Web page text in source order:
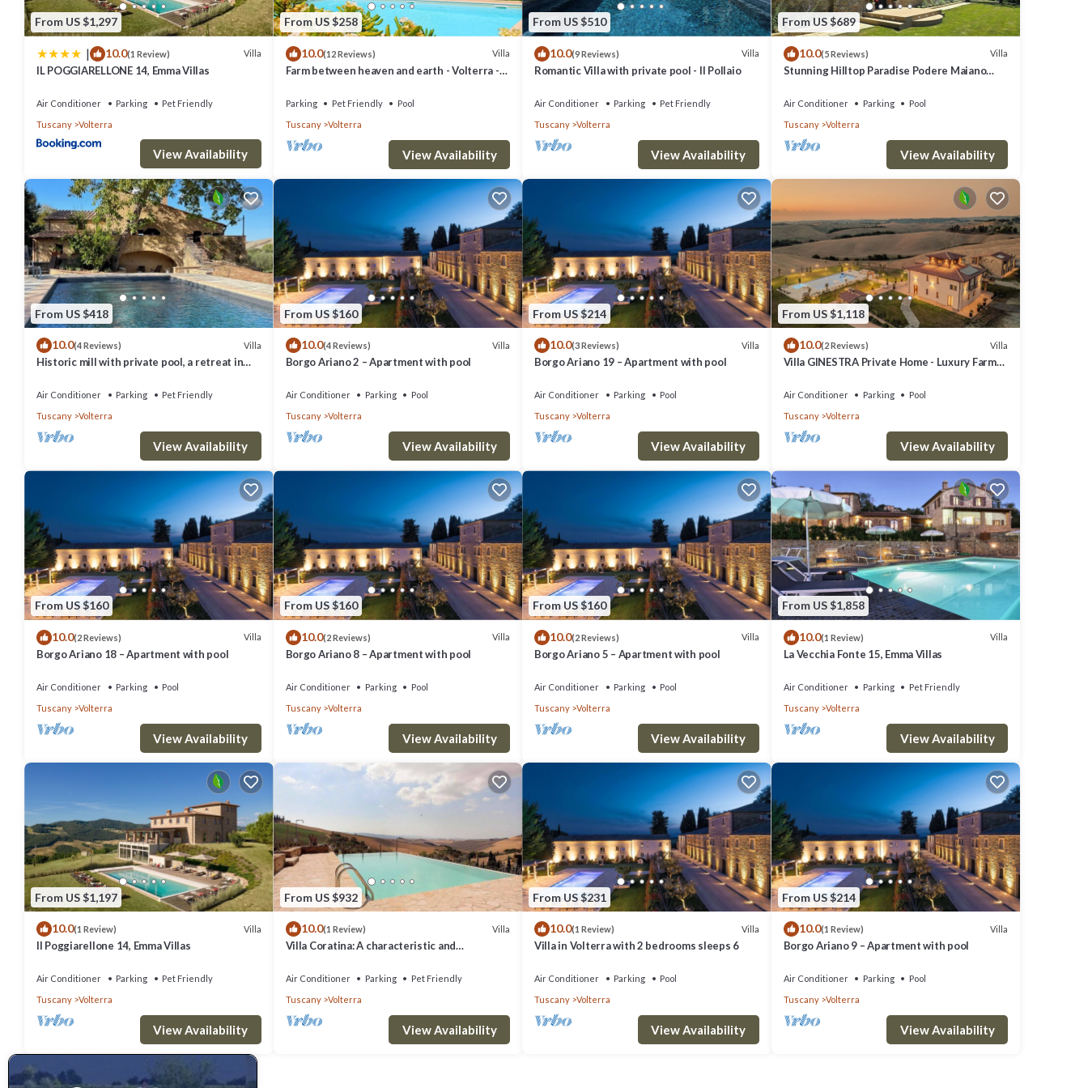
From US $1,297
| 10.0(1 Review) Villa
IL POGGIARELLONE 14, Emma Villas
Air Conditioner Parking
Pet Friendly
Tuscany
Volterra
View Availability
From US $258
10.0(12 Reviews) Villa
Farm between heaven and earth - Volterra -
Parking Pet Friendly
Pool
Tuscany
Volterra
View Availability
From US $510
10.0(9 Reviews) Villa
Romantic Villa with private pool - Il Pollaio
Air Conditioner Parking
Pet Friendly
Tuscany
Volterra
View Availability
From US $689
10.0(5 Reviews) Villa
Stunning Hilltop Paradise Podere Maiano
Air Conditioner Parking
Pool
Tuscany
Volterra
View Availability
From US $418
10.0(4 Reviews) Villa
Historic mill with private pool, a retreat in
Air Conditioner Parking
Pet Friendly
Tuscany
Volterra
View Availability
From US $160
10.0(4 Reviews) Villa
Borgo Ariano 2 – Apartment with pool
Air Conditioner Parking
Pool
Tuscany
Volterra
View Availability
From US $214
10.0(3 Reviews) Villa
Borgo Ariano 19 – Apartment with pool
Air Conditioner Parking
Pool
Tuscany
Volterra
View Availability
From US $1,118
10.0(2 Reviews) Villa
Villa GINESTRA Private Home - Luxury Farm
Air Conditioner Parking
Pool
Tuscany
Volterra
View Availability
From US $160
10.0(2 Reviews) Villa
Borgo Ariano 18 – Apartment with pool
Air Conditioner Parking
Pool
Tuscany
Volterra
View Availability
From US $160
10.0(2 Reviews) Villa
Borgo Ariano 8 – Apartment with pool
Air Conditioner Parking
Pool
Tuscany
Volterra
View Availability
From US $160
10.0(2 Reviews) Villa
Borgo Ariano 5 – Apartment with pool
Air Conditioner Parking
Pool
Tuscany
Volterra
View Availability
From US $1,858
10.0(1 Review) Villa
La Vecchia Fonte 15, Emma Villas
Air Conditioner Parking
Pet Friendly
Tuscany
Volterra
View Availability
From US $1,197
10.0(1 Review) Villa
Il Poggiarellone 14, Emma Villas
Air Conditioner Parking
Pet Friendly
Tuscany
Volterra
View Availability
From US $932
10.0(1 Review) Villa
Villa Coratina: A characteristic and
location, a few minutes from the town center,
Air Conditioner Parking
Pet Friendly
Tuscany
Volterra
View Availability
From US $231
10.0(1 Review) Villa
Villa in Volterra with 2 bedrooms sleeps 6
Air Conditioner Parking
Pool
Tuscany
Volterra
View Availability
From US $214
10.0(1 Review) Villa
Borgo Ariano 9 – Apartment with pool
Air Conditioner Parking
Pool
Tuscany
Volterra
View Availability